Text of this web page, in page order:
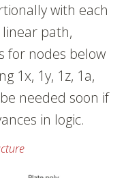
with each
linear path,
for nodes below
1x, 1y, 1z, 1a,
needed soon if
in logic.